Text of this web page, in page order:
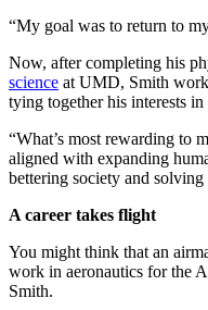
“My goal was to return to
Now, after completing his
science at UMD, Smith
tying together his interests
“What’s most rewarding to
aligned with expanding
bettering society and solving
A career takes flight
You might think that an
work in aeronautics for the
Smith.